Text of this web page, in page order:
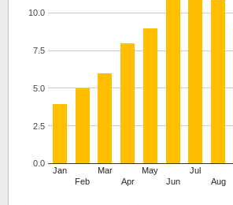
Jan
Feb
Mar
Apr
May
Jun
Jul
Aug
0.0
2.5
5.0
7.5
10.0